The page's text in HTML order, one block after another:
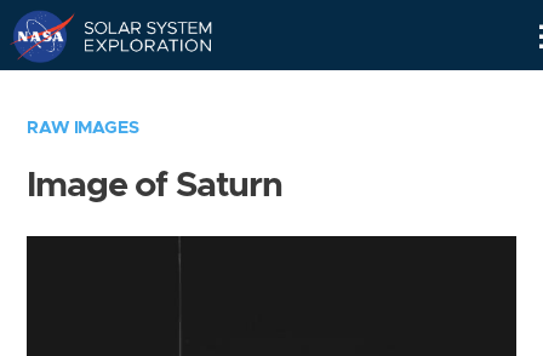
RAW IMAGES
Image of Saturn